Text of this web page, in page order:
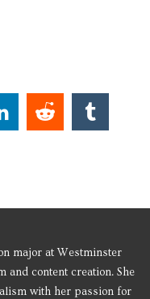
major at Westminster
and content creation. She
with her passion for